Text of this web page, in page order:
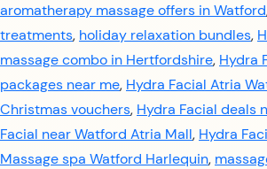
aromatherapy massage offers in Watford
treatments, holiday relaxation bundles,
massage combo in Hertfordshire, Hydra
packages near me, Hydra Facial Atria
Christmas vouchers, Hydra Facial deals
Facial near Watford Atria Mall, Hydra
Massage spa Watford Harlequin,